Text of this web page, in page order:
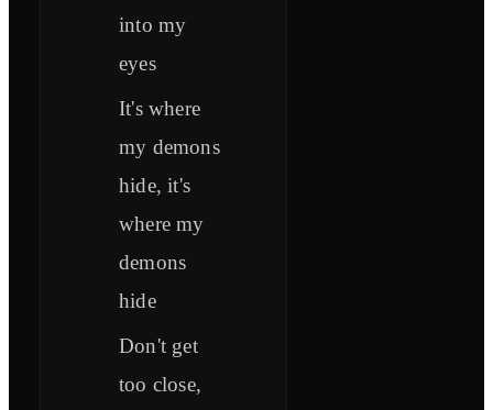
into my
eyes
It's where
my demons
hide, it's
where my
demons
hide
Don't get
too close,